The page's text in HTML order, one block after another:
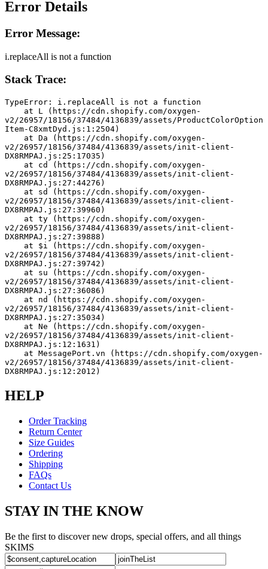
Error Details
Error Message:
i.replaceAll is not a function
Stack Trace:
TypeError: i.replaceAll is not a function
v2/26957/18156/37484/4136839/assets/ProductColorOption
Item-C8xmtDyd.js:1:2504)
v2/26957/18156/37484/4136839/assets/init-client-
DX8RMPAJ.js:25:17035)
v2/26957/18156/37484/4136839/assets/init-client-
DX8RMPAJ.js:27:44276)
v2/26957/18156/37484/4136839/assets/init-client-
DX8RMPAJ.js:27:39960)
v2/26957/18156/37484/4136839/assets/init-client-
DX8RMPAJ.js:27:39888)
v2/26957/18156/37484/4136839/assets/init-client-
DX8RMPAJ.js:27:39742)
v2/26957/18156/37484/4136839/assets/init-client-
DX8RMPAJ.js:27:36086)
v2/26957/18156/37484/4136839/assets/init-client-
DX8RMPAJ.js:27:35034)
v2/26957/18156/37484/4136839/assets/init-client-
DX8RMPAJ.js:12:1631)
v2/26957/18156/37484/4136839/assets/init-client-
DX8RMPAJ.js:12:2012)
HELP
Order Tracking
Return Center
Size Guides
Ordering
Shipping
FAQs
Contact Us
STAY IN THE KNOW
Be the first to discover new drops, special offers, and all things
SKIMS